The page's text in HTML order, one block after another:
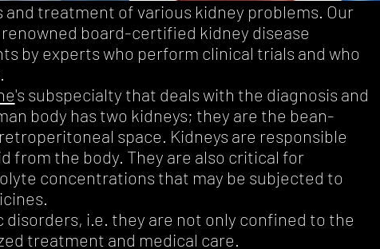
treatment of various kidney problems. Our
board-certified kidney disease
by experts who perform clinical trials and who
's subspecialty that deals with the diagnosis and
body has two kidneys; they are the bean-
space. Kidneys are responsible
from the body. They are also critical for
concentrations that may be subjected to
i.e. they are not only confined to the
treatment and medical care.